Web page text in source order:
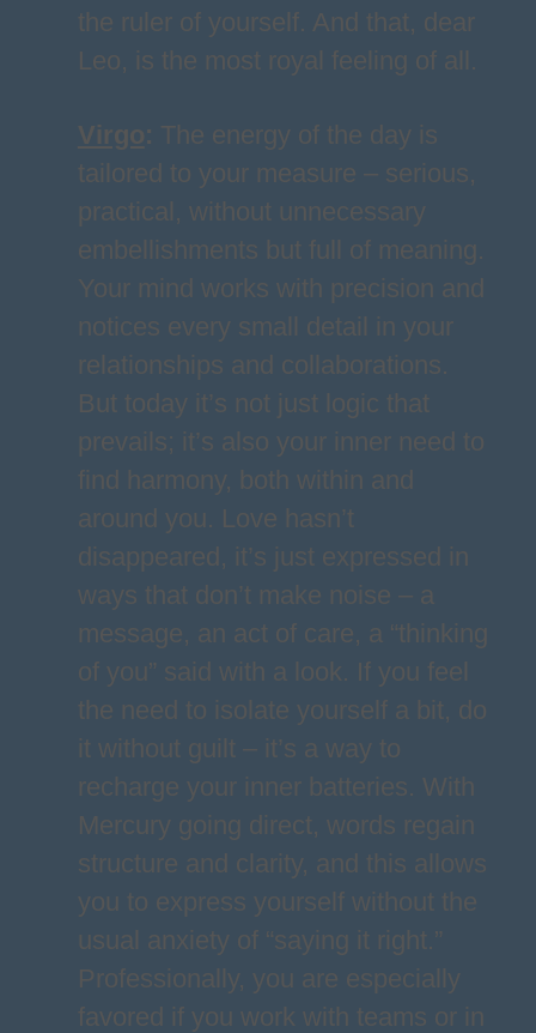
the ruler of yourself. And that, dear
Leo, is the most royal feeling of all.
Virgo: The energy of the day is
tailored to your measure – serious,
practical, without unnecessary
embellishments but full of meaning.
Your mind works with precision and
notices every small detail in your
relationships and collaborations.
But today it’s not just logic that
prevails; it’s also your inner need to
find harmony, both within and
around you. Love hasn’t
disappeared, it’s just expressed in
ways that don’t make noise – a
message, an act of care, a “thinking
of you” said with a look. If you feel
the need to isolate yourself a bit, do
it without guilt – it’s a way to
recharge your inner batteries. With
Mercury going direct, words regain
structure and clarity, and this allows
you to express yourself without the
usual anxiety of “saying it right.”
Professionally, you are especially
favored if you work with teams or in